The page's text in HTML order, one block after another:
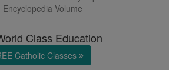
Encyclopedia Volume
Class Education
Catholic Classes